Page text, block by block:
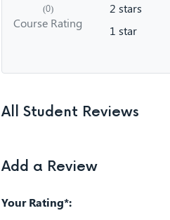
(0)
Course Rating
2 stars
1 star
All Student Reviews
Add a Review
Your Rating*: